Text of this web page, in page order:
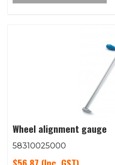
Wheel alignment gauge
58310025000